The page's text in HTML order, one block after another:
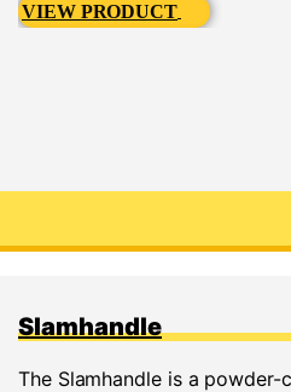
VIEW PRODUCT
Slamhandle
The Slamhandle is a powder-